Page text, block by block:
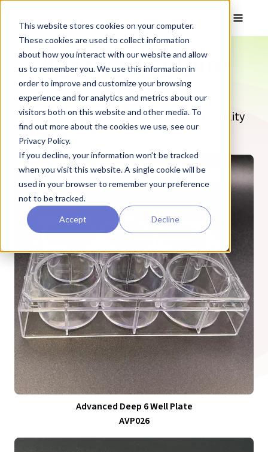
This website stores cookies on your computer.
These cookies are used to collect information
about how you interact with our website and allow
us to remember you. We use this information in
order to improve and customize your browsing
experience and for analytics and metrics about our
visitors both on this website and other media. To
find out more about the cookies we use, see our
Privacy Policy.
If you decline, your information won’t be tracked
when you visit this website. A single cookie will be
used in your browser to remember your preference
not to be tracked.
Accept Decline
Advanced Culture
Plates
Highly versatile offering enhanced flexibility
Advanced Deep 6 Well Plate
AVP026